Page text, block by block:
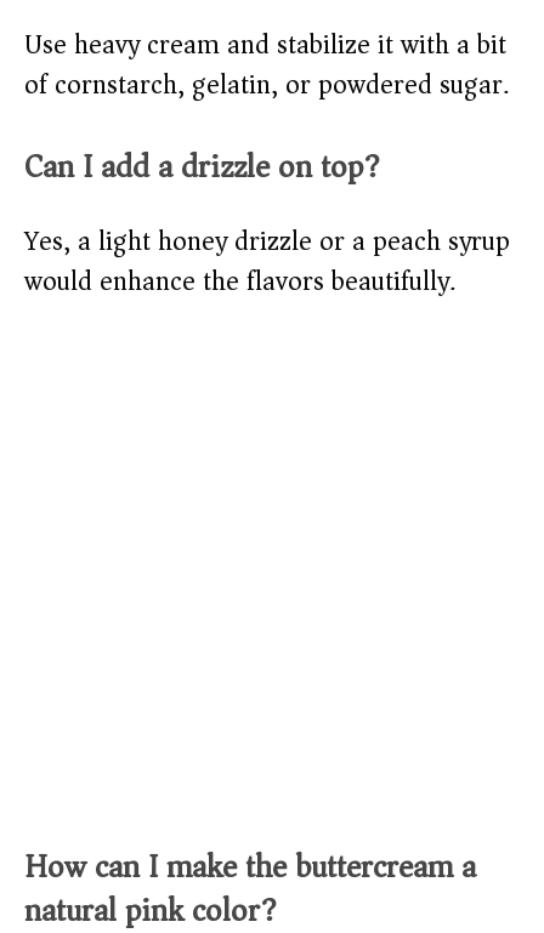
Use heavy cream and stabilize it with a bit
of cornstarch, gelatin, or powdered sugar.
Can I add a drizzle on top?
Yes, a light honey drizzle or a peach syrup
would enhance the flavors beautifully.
How can I make the buttercream a
natural pink color?